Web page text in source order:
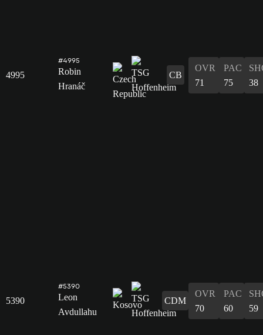
4995
#4995
Robin
Hranáč
CB
OVR
71
PAC
75
38
5390
#5390
Leon
Avdullahu
CDM
OVR
70
PAC
60
59